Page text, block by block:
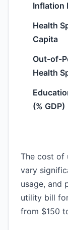
Inflation
Health
Capita
Out-of-
Health
(% GDP)
The cost of
vary
usage, and
utility bill
from $150